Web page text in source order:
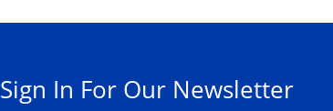
Sign In For Our Newsletter